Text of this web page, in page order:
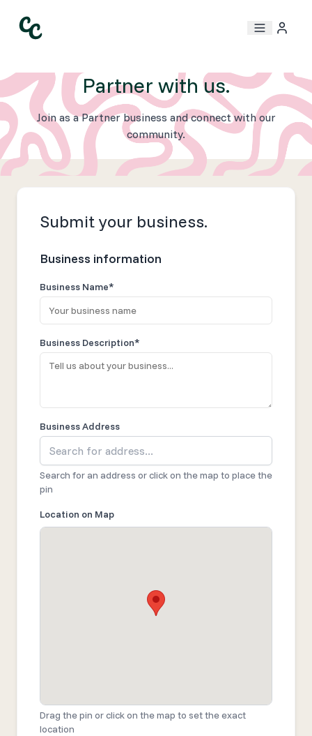
Partner with us.
Join as a Partner business and connect with our
community.
Submit your business.
Business information
Business Name*
Business Description*
Business Address
Search for an address or click on the map to place the
pin
Location on Map
Drag the pin or click on the map to set the exact
location